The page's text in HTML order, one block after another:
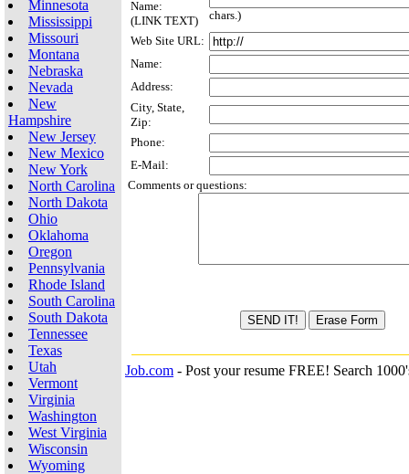
Minnesota
Mississippi
Missouri
Montana
Nebraska
Nevada
New
Hampshire
New Jersey
New Mexico
New York
North Carolina
North Dakota
Ohio
Oklahoma
Oregon
Pennsylvania
Rhode Island
South Carolina
South Dakota
Tennessee
Texas
Utah
Vermont
Virginia
Washington
West Virginia
Wisconsin
Wyoming
Name:
(LINK TEXT)
chars.)
Web Site URL:
Name:
Address:
City, State,
Zip:
Phone:
E-Mail:
Comments or questions:
Job.com - Post your resume FREE! Search